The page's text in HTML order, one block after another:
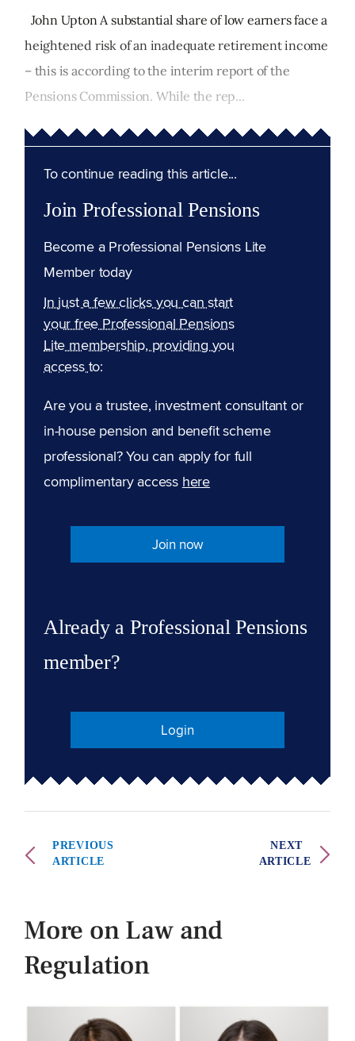
John Upton A substantial share of low earners face a
heightened risk of an inadequate retirement income
– this is according to the interim report of the
Pensions Commission. While the rep...
To continue reading this article...
Join Professional Pensions
Become a Professional Pensions Lite
Member today
In just a few clicks you can start
your free Professional Pensions
Lite membership, providing you
access to:
Are you a trustee, investment consultant or
in-house pension and benefit scheme
professional? You can apply for full
complimentary access here
Join now
Already a Professional Pensions
member?
Login
PREVIOUS
ARTICLE
NEXT
ARTICLE
More on Law and
Regulation